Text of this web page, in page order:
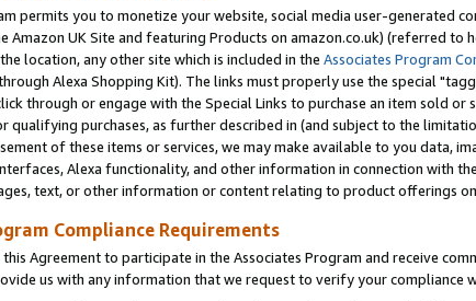
permits you to monetize your website, social media user-generated
Amazon UK Site and featuring Products on amazon.co.uk) (referred to
location, any other site which is included in the Associates Program
Alexa Shopping Kit). The links must properly use the special
through or engage with the Special Links to purchase an item sold
qualifying purchases, as further described in (and subject to the
of these items or services, we may make available to you data,
Alexa functionality, and other information in connection with
text, or other information or content relating to product offerings
Compliance Requirements
Agreement to participate in the Associates Program and receive
us with any information that we request to verify your compliance